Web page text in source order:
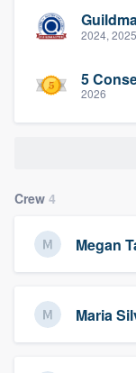
2024,
5
2026
Crew 4
Megan
Maria
Our flat-rate
without